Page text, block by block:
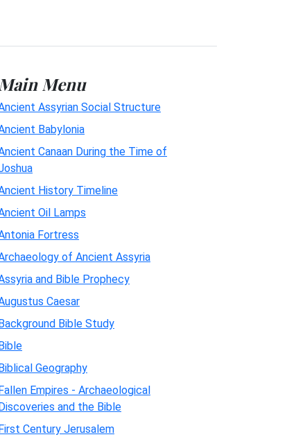
Main Menu
Assyrian Social Structure
Babylonia
Canaan During the Time of
History Timeline
Oil Lamps
Fortress
of Ancient Assyria
and Bible Prophecy
Caesar
Bible Study
Geography
Empires - Archaeological
and the Bible
Century Jerusalem